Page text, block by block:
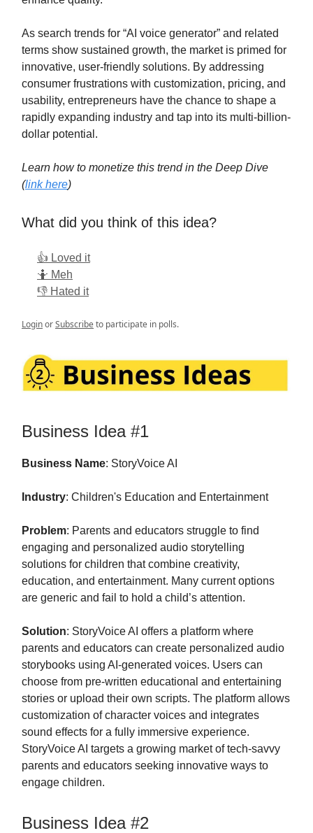
As search trends for “AI voice generator” and related
terms show sustained growth, the market is primed for
innovative, user-friendly solutions. By addressing
consumer frustrations with customization, pricing, and
usability, entrepreneurs have the chance to shape a
rapidly expanding industry and tap into its multi-billion-
dollar potential.
Learn how to monetize this trend in the Deep Dive
(link here)
What did you think of this idea?
👍 Loved it
🤷 Meh
👎 Hated it
LoginorSubscribeto participate in polls.
Business Idea #1
Business Name: StoryVoice AI
Industry: Children's Education and Entertainment
Problem: Parents and educators struggle to find
engaging and personalized audio storytelling
solutions for children that combine creativity,
education, and entertainment. Many current options
are generic and fail to hold a child’s attention.
Solution: StoryVoice AI offers a platform where
parents and educators can create personalized audio
storybooks using AI-generated voices. Users can
choose from pre-written educational and entertaining
stories or upload their own scripts. The platform allows
customization of character voices and integrates
sound effects for a fully immersive experience.
StoryVoice AI targets a growing market of tech-savvy
parents and educators seeking innovative ways to
engage children.
Business Idea #2